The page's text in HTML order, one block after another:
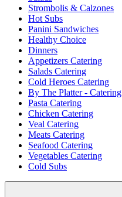
Strombolis & Calzones
Hot Subs
Panini Sandwiches
Healthy Choice
Dinners
Appetizers Catering
Salads Catering
Cold Heroes Catering
By The Platter - Catering
Pasta Catering
Chicken Catering
Veal Catering
Meats Catering
Seafood Catering
Vegetables Catering
Cold Subs